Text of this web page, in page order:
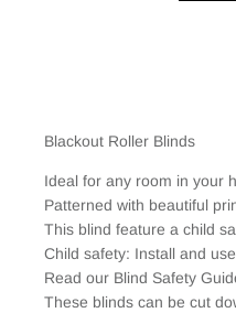
Blackout Roller Blinds
Ideal for any room in your
Patterned with beautiful
This blind feature a child
Child safety: Install and
Read our Blind Safety
These blinds can be cut